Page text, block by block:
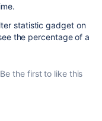
statistic gadget on
the percentage of a
Be the first to like this